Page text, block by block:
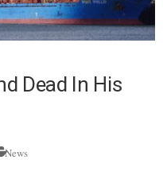
Dead In His
News